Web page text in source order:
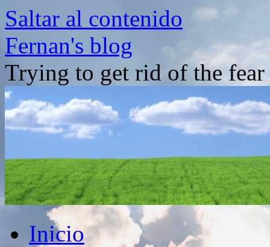
Saltar al contenido
Fernan's blog
Trying to get rid of the
Inicio